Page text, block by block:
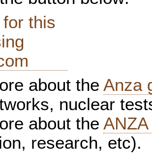
about the Anza
nuclear
about the
research, etc).